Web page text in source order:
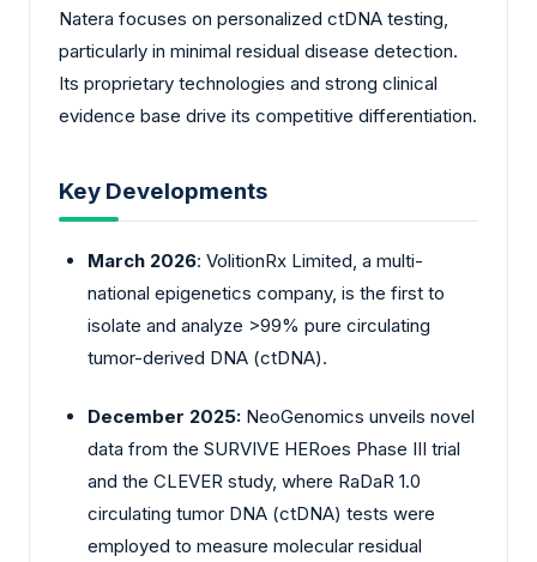
Natera focuses on personalized ctDNA testing,
particularly in minimal residual disease detection.
Its proprietary technologies and strong clinical
evidence base drive its competitive differentiation.
Key Developments
March 2026: VolitionRx Limited, a multi-
national epigenetics company, is the first to
isolate and analyze >99% pure circulating
tumor-derived DNA (ctDNA).
December 2025: NeoGenomics unveils novel
data from the SURVIVE HERoes Phase III trial
and the CLEVER study, where RaDaR 1.0
circulating tumor DNA (ctDNA) tests were
employed to measure molecular residual